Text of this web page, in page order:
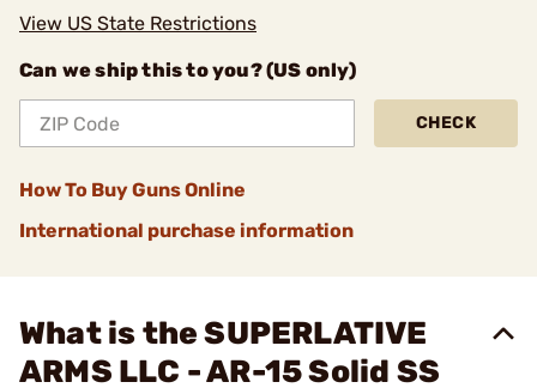
View US State Restrictions
Can we ship this to you? (US only)
CHECK
How To Buy Guns Online
International purchase information
What is the SUPERLATIVE
ARMS LLC - AR-15 Solid SS